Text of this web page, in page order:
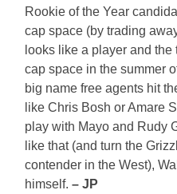
Rookie of the Year
cap space (by trading
looks like a player and
cap space in the summer
big name free agents hit
like Chris Bosh or Amare
play with Mayo and Rudy
like that (and turn the
contender in the West),
himself.– JP